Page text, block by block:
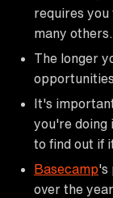
requires you
many others.
The longer
It's
you're doing
to find out if
Basecamp's
over the